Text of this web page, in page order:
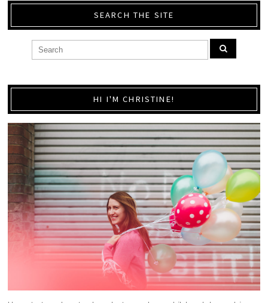
SEARCH THE SITE
HI I'M CHRISTINE!